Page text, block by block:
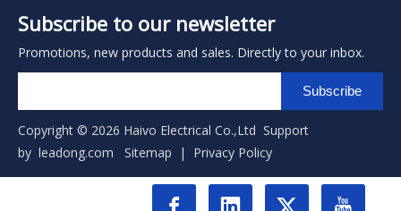
Subscribe to our newsletter
Promotions, new products and sales. Directly to your inbox.
Subscribe
Copyright © 2026 Haivo Electrical Co.,Ltd Support
by leadong.com Sitemap | Privacy Policy